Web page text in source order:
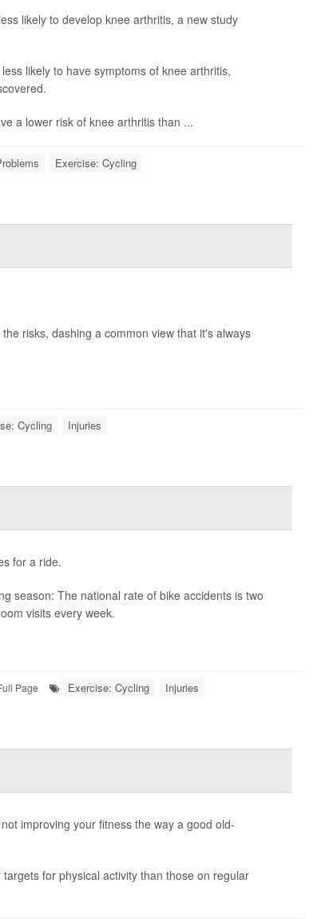
likely to develop knee arthritis, a new study
likely to have symptoms of knee arthritis,
a lower risk of knee arthritis than ...
Exercise: Cycling
risks, dashing a common view that it's always
Cycling Injuries
for a ride.
season: The national rate of bike accidents is two
visits every week.
Page Exercise: Cycling Injuries
improving your fitness the way a good old-
for physical activity than those on regular